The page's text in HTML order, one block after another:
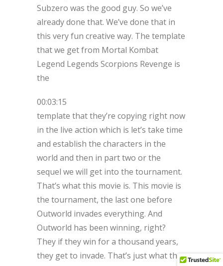
Subzero was the good guy. So we’ve
already done that. We’ve done that in
this very fun creative way. The template
that we get from Mortal Kombat
Legend Legends Scorpions Revenge is
the
00:03:15
template that they’re copying right now
in the live action which is let’s take time
and establish the characters in the
world and then in part two or the
sequel we will get into the tournament.
That’s what this movie is. This movie is
the tournament, the last one before
Outworld invades everything. And
Outworld has been winning, right?
They if they win for a thousand years,
they get to invade. That’s just what they